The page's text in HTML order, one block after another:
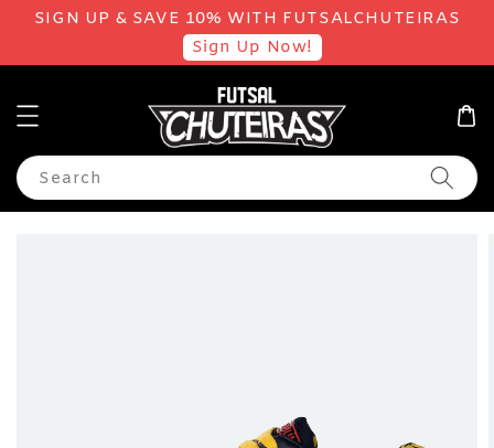
SIGN UP & SAVE 10% WITH FUTSALCHUTEIRAS
Sign Up Now!
Search